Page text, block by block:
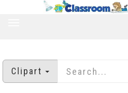
Clipart